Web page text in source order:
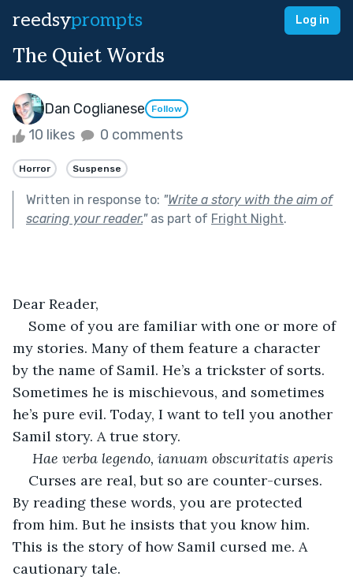
reedsyprompts Log in
The Quiet Words
Dan Coglianese Follow
10 likes 0 comments
Horror Suspense
Written in response to: "Write a story with the aim of
scaring your reader."as part of Fright Night.
Dear Reader,
Some of you are familiar with one or more of
my stories. Many of them feature a character
by the name of Samil. He’s a trickster of sorts.
Sometimes he is mischievous, and sometimes
he’s pure evil. Today, I want to tell you another
Samil story. A true story.
Hae verba legendo, ianuam obscuritatis aperis
Curses are real, but so are counter-curses.
By reading these words, you are protected
from him. But he insists that you know him.
This is the story of how Samil cursed me. A
cautionary tale.